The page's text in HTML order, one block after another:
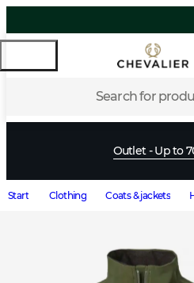
Search for
Outlet - Up to
Start Clothing Coats & jackets